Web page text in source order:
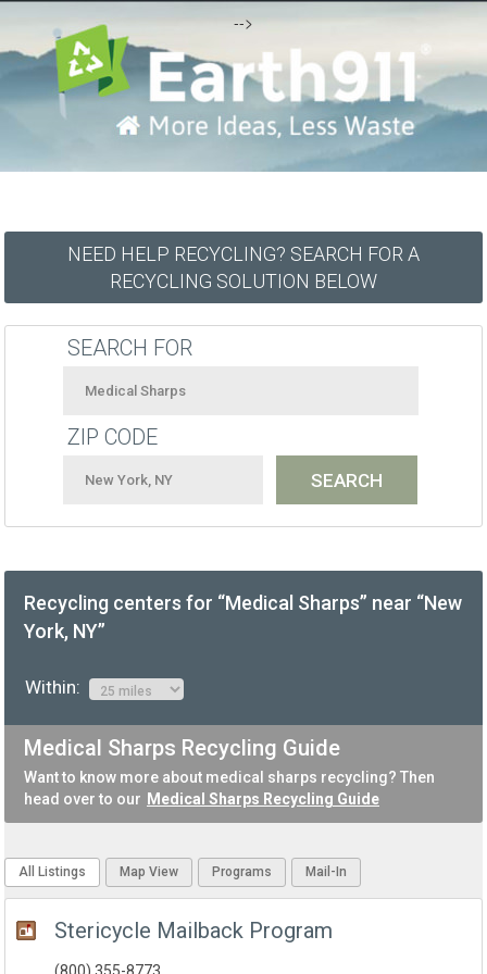
-->
NEED HELP RECYCLING? SEARCH FOR A
RECYCLING SOLUTION BELOW
SEARCH FOR
ZIP CODE
Recycling centers for “Medical Sharps” near “New
York, NY”
Within:
Medical Sharps Recycling Guide
Want to know more about medical sharps recycling? Then
head over to our Medical Sharps Recycling Guide
All Listings Map View Programs Mail-In
Stericycle Mailback Program